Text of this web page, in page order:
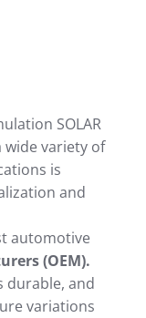
SOLAR
wide variety of
is
and
automotive
(OEM).
durable, and
variations